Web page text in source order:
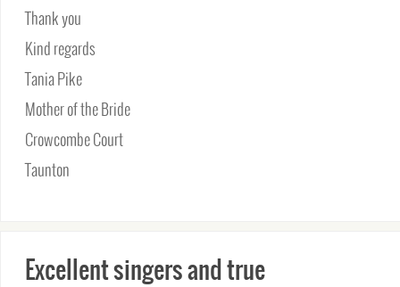
Thank you
Kind regards
Tania Pike
Mother of the Bride
Crowcombe Court
Taunton
Excellent singers and true